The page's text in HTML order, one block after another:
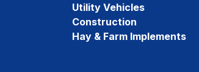
Utility Vehicles
Construction
Hay & Farm Implements